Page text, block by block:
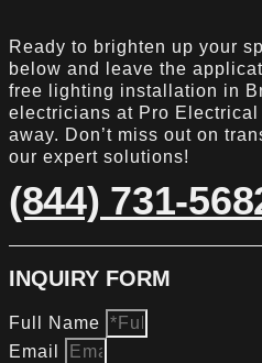
Ready to brighten up your
below and leave the
free lighting installation in
electricians at Pro Electrical
away. Don’t miss out on
our expert solutions!
(844) 731-
INQUIRY FORM
Full Name
Email